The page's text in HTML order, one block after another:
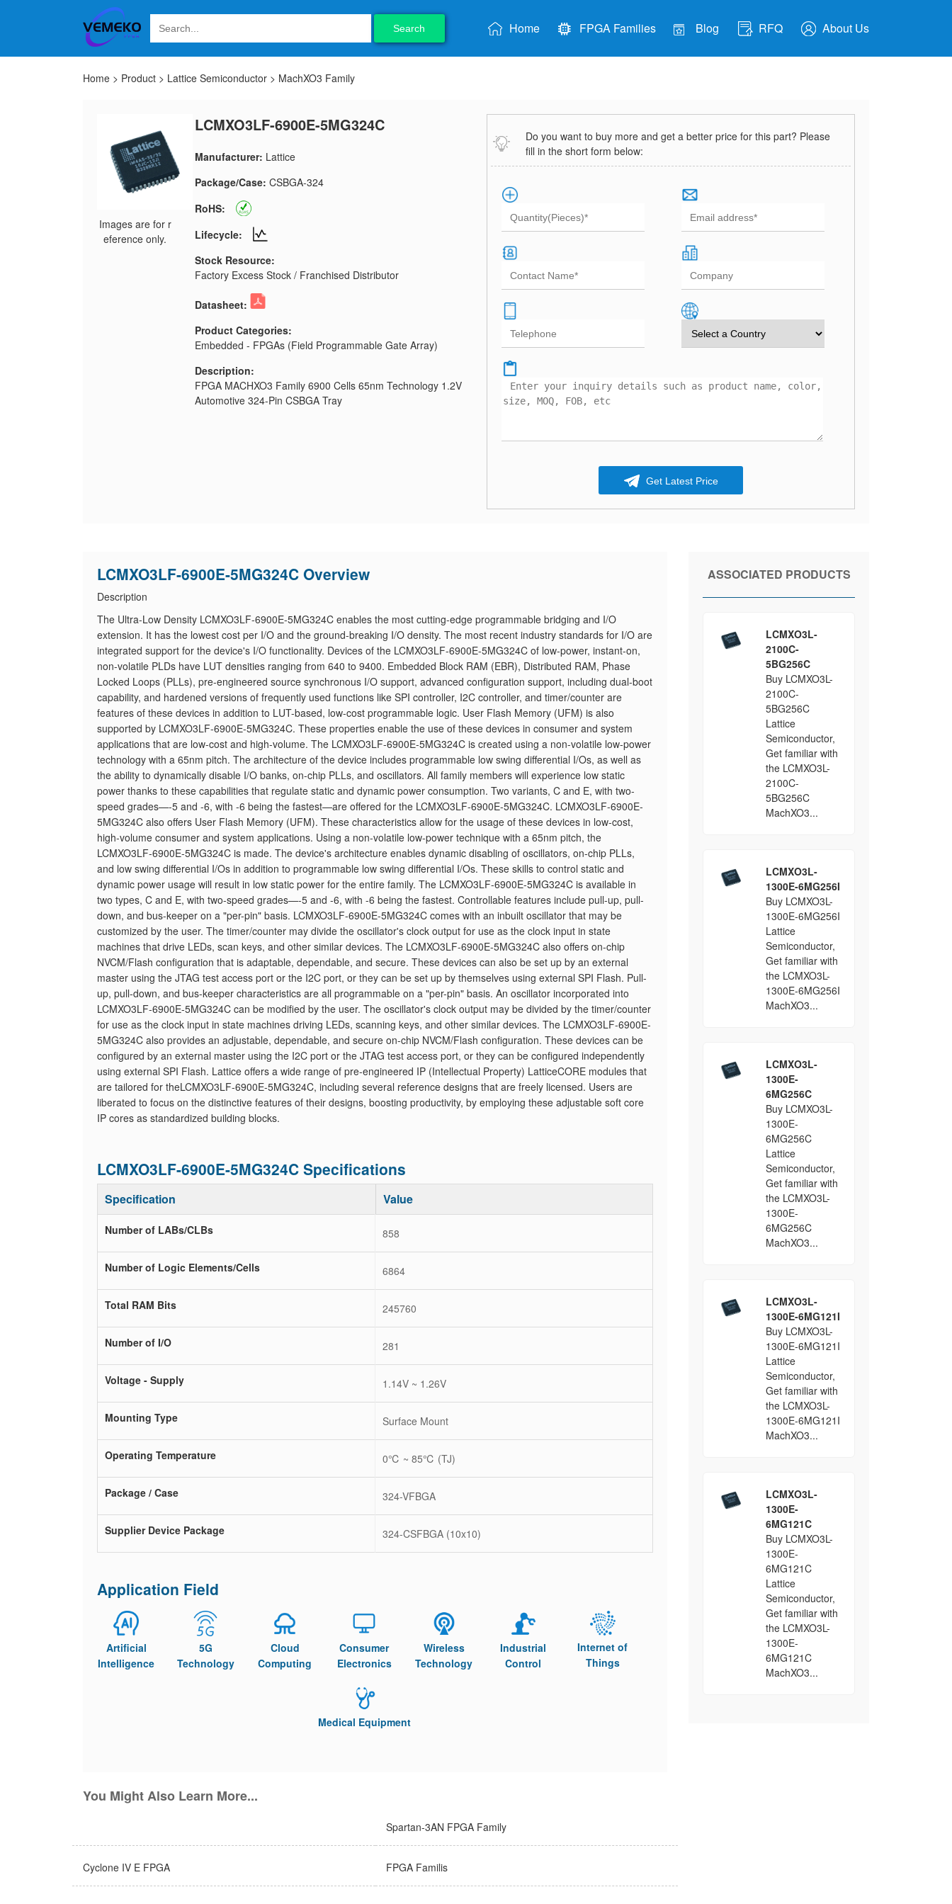
Search Home FPGA Families Blog RFQ About Us
Home > Product > Lattice Semiconductor > MachXO3 Family
Images are for r
eference only.
LCMXO3LF-6900E-5MG324C
Manufacturer: Lattice
Package/Case: CSBGA-324
RoHS:
Lifecycle:
Stock Resource:
Factory Excess Stock / Franchised Distributor
Datasheet:
Product Categories:
Embedded - FPGAs (Field Programmable Gate Array)
Description:
FPGA MACHXO3 Family 6900 Cells 65nm Technology 1.2V
Automotive 324-Pin CSBGA Tray
Do you want to buy more and get a better price for this part? Please
fill in the short form below:
Get Latest Price
LCMXO3LF-6900E-5MG324C Overview
Description
The Ultra-Low Density LCMXO3LF-6900E-5MG324C enables the most cutting-edge programmable bridging and I/O
extension. It has the lowest cost per I/O and the ground-breaking I/O density. The most recent industry standards for I/O are
integrated support for the device's I/O functionality. Devices of the LCMXO3LF-6900E-5MG324C of low-power, instant-on,
non-volatile PLDs have LUT densities ranging from 640 to 9400. Embedded Block RAM (EBR), Distributed RAM, Phase
Locked Loops (PLLs), pre-engineered source synchronous I/O support, advanced configuration support, including dual-boot
capability, and hardened versions of frequently used functions like SPI controller, I2C controller, and timer/counter are
features of these devices in addition to LUT-based, low-cost programmable logic. User Flash Memory (UFM) is also
supported by LCMXO3LF-6900E-5MG324C. These properties enable the use of these devices in consumer and system
applications that are low-cost and high-volume. The LCMXO3LF-6900E-5MG324C is created using a non-volatile low-power
technology with a 65nm pitch. The architecture of the device includes programmable low swing differential I/Os, as well as
the ability to dynamically disable I/O banks, on-chip PLLs, and oscillators. All family members will experience low static
power thanks to these capabilities that regulate static and dynamic power consumption. Two variants, C and E, with two-
speed grades—-5 and -6, with -6 being the fastest—are offered for the LCMXO3LF-6900E-5MG324C. LCMXO3LF-6900E-
5MG324C also offers User Flash Memory (UFM). These characteristics allow for the usage of these devices in low-cost,
high-volume consumer and system applications. Using a non-volatile low-power technique with a 65nm pitch, the
LCMXO3LF-6900E-5MG324C is made. The device's architecture enables dynamic disabling of oscillators, on-chip PLLs,
and low swing differential I/Os in addition to programmable low swing differential I/Os. These skills to control static and
dynamic power usage will result in low static power for the entire family. The LCMXO3LF-6900E-5MG324C is available in
two types, C and E, with two-speed grades—-5 and -6, with -6 being the fastest. Controllable features include pull-up, pull-
down, and bus-keeper on a "per-pin" basis. LCMXO3LF-6900E-5MG324C comes with an inbuilt oscillator that may be
customized by the user. The timer/counter may divide the oscillator's clock output for use as the clock input in state
machines that drive LEDs, scan keys, and other similar devices. The LCMXO3LF-6900E-5MG324C also offers on-chip
NVCM/Flash configuration that is adaptable, dependable, and secure. These devices can also be set up by an external
master using the JTAG test access port or the I2C port, or they can be set up by themselves using external SPI Flash. Pull-
up, pull-down, and bus-keeper characteristics are all programmable on a "per-pin" basis. An oscillator incorporated into
LCMXO3LF-6900E-5MG324C can be modified by the user. The oscillator's clock output may be divided by the timer/counter
for use as the clock input in state machines driving LEDs, scanning keys, and other similar devices. The LCMXO3LF-6900E-
5MG324C also provides an adjustable, dependable, and secure on-chip NVCM/Flash configuration. These devices can be
configured by an external master using the I2C port or the JTAG test access port, or they can be configured independently
using external SPI Flash. Lattice offers a wide range of pre-engineered IP (Intellectual Property) LatticeCORE modules that
are tailored for theLCMXO3LF-6900E-5MG324C, including several reference designs that are freely licensed. Users are
liberated to focus on the distinctive features of their designs, boosting productivity, by employing these adjustable soft core
IP cores as standardized building blocks.
LCMXO3LF-6900E-5MG324C Specifications
Specification Value
Number of LABs/CLBs 858
Number of Logic Elements/Cells 6864
Total RAM Bits 245760
Number of I/O 281
Voltage - Supply 1.14V ~ 1.26V
Mounting Type Surface Mount
Operating Temperature 0℃ ~ 85℃ (TJ)
Package / Case 324-VFBGA
Supplier Device Package 324-CSFBGA (10x10)
Application Field
Artificial
Intelligence
5G
Technology
Cloud
Computing
Consumer
Electronics
Wireless
Technology
Industrial
Control
Internet of
Things
Medical Equipment
You Might Also Learn More...
Spartan-3AN FPGA Family
Cyclone IV E FPGA FPGA Familis
ASSOCIATED PRODUCTS
LCMXO3L-
2100C-
5BG256C
Buy LCMXO3L-
2100C-
5BG256C
Lattice
Semiconductor,
Get familiar with
the LCMXO3L-
2100C-
5BG256C
MachXO3...
LCMXO3L-
1300E-6MG256I
Buy LCMXO3L-
1300E-6MG256I
Lattice
Semiconductor,
Get familiar with
the LCMXO3L-
1300E-6MG256I
MachXO3...
LCMXO3L-
1300E-
6MG256C
Buy LCMXO3L-
1300E-
6MG256C
Lattice
Semiconductor,
Get familiar with
the LCMXO3L-
1300E-
6MG256C
MachXO3...
LCMXO3L-
1300E-6MG121I
Buy LCMXO3L-
1300E-6MG121I
Lattice
Semiconductor,
Get familiar with
the LCMXO3L-
1300E-6MG121I
MachXO3...
LCMXO3L-
1300E-
6MG121C
Buy LCMXO3L-
1300E-
6MG121C
Lattice
Semiconductor,
Get familiar with
the LCMXO3L-
1300E-
6MG121C
MachXO3...